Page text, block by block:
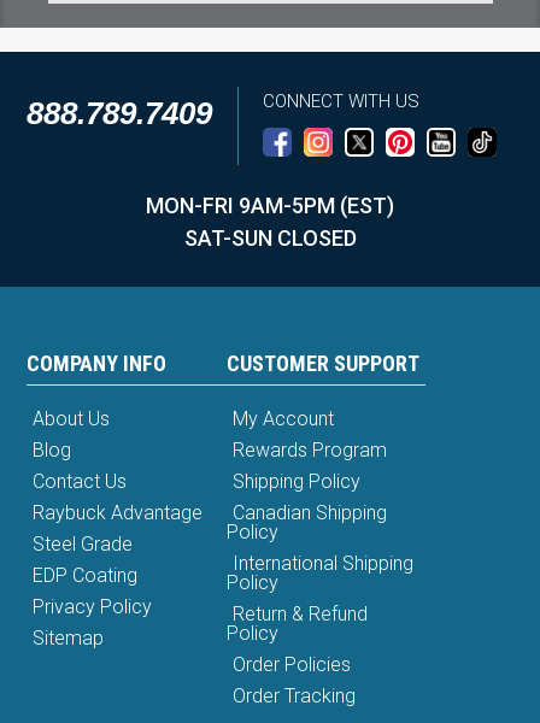
888.789.7409 CONNECT WITH US
MON-FRI 9AM-5PM (EST)
SAT-SUN CLOSED
COMPANY INFO
About Us
Blog
Contact Us
Raybuck Advantage
Steel Grade
EDP Coating
Privacy Policy
Sitemap
CUSTOMER SUPPORT
My Account
Rewards Program
Shipping Policy
Canadian Shipping
Policy
International Shipping
Policy
Return & Refund
Policy
Order Policies
Order Tracking